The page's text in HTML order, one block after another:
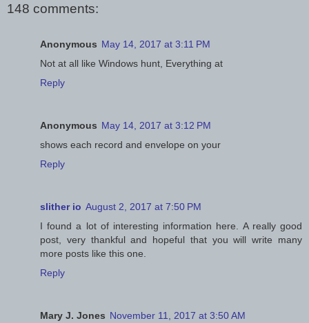
148 comments:
Anonymous May 14, 2017 at 3:11 PM
Not at all like Windows hunt, Everything at
Reply
Anonymous May 14, 2017 at 3:12 PM
shows each record and envelope on your
Reply
slither io August 2, 2017 at 7:50 PM
I found a lot of interesting information here. A really good
post, very thankful and hopeful that you will write many
more posts like this one.
Reply
Mary J. Jones November 11, 2017 at 3:50 AM